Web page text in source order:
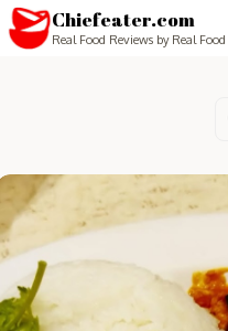
Chiefeater.com
Real Food Reviews by Real